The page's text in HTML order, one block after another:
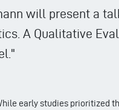
will present a
A Qualitative
early studies prioritized